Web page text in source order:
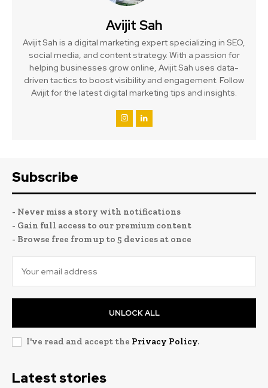
Avijit Sah
Avijit Sah is a digital marketing expert specializing in SEO,
social media, and content strategy. With a passion for
helping businesses grow online, Avijit Sah uses data-
driven tactics to boost visibility and engagement. Follow
Avijit for the latest digital marketing tips and insights.
Subscribe
- Never miss a story with notifications
- Gain full access to our premium content
- Browse free from up to 5 devices at once
UNLOCK ALL
I've read and accept the Privacy Policy.
Latest stories